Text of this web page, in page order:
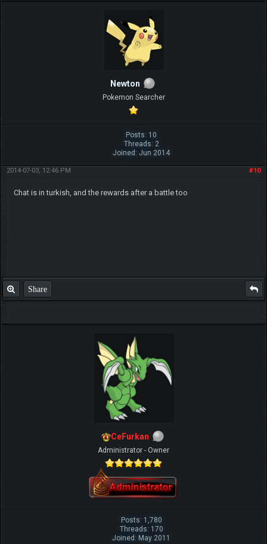
Newton
Pokemon Searcher
Posts: 10
Threads: 2
Joined: Jun 2014
#10
2014-07-03, 12:46 PM
Chat is in turkish, and the rewards after a battle too
Share
CeFurkan
Administrator - Owner
Posts: 1,780
Threads: 170
Joined: May 2011